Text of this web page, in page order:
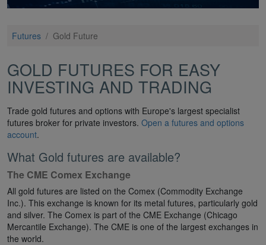
Futures / Gold Future
GOLD FUTURES FOR EASY
INVESTING AND TRADING
Trade gold futures and options with Europe's largest specialist
futures broker for private investors. Open a futures and options
account.
What Gold futures are available?
The CME Comex Exchange
All gold futures are listed on the Comex (Commodity Exchange
Inc.). This exchange is known for its metal futures, particularly gold
and silver. The Comex is part of the CME Exchange (Chicago
Mercantile Exchange). The CME is one of the largest exchanges in
the world.